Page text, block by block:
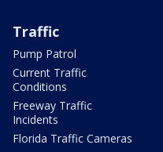
Traffic
Pump Patrol
Current Traffic
Conditions
Freeway Traffic
Incidents
Florida Traffic Cameras